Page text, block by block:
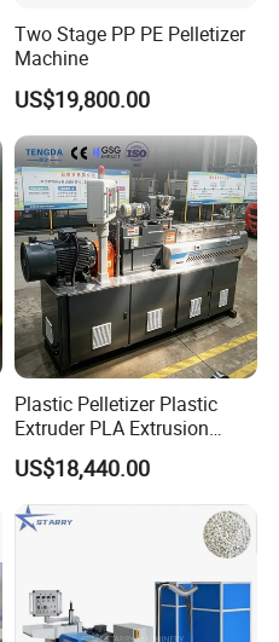
Two Stage PP PE Pelletizer
Machine
US$19,800.00
Plastic Pelletizer Plastic
Extruder PLA Extrusion
Machine
US$18,440.00